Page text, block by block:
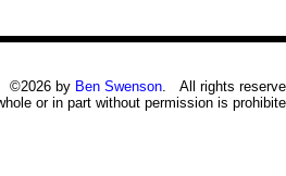
©2026 by Ben Swenson. All rights
or in part without permission is